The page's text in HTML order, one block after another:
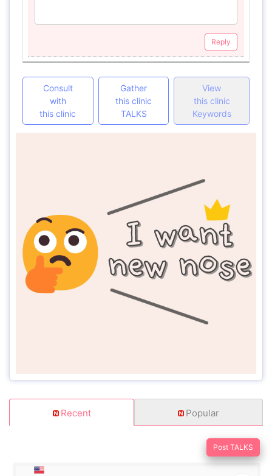
Reply
Consult
with
this clinic
Gather
this clinic
TALKS
View
this clinic
Keywords
Recent Popular
Post TALKS